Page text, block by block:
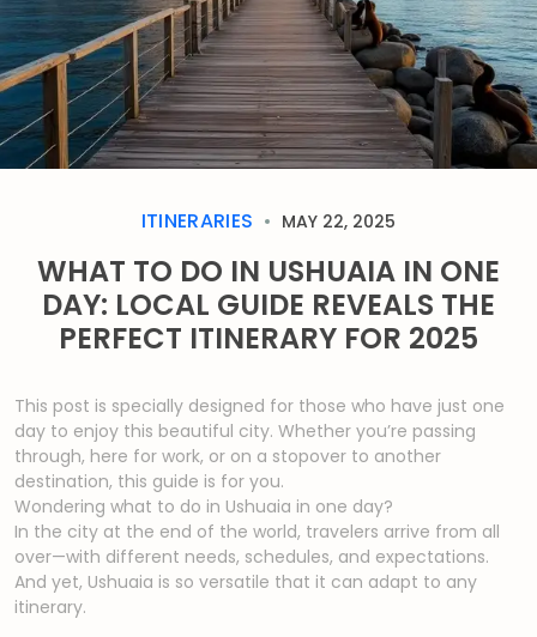
ITINERARIES MAY 22, 2025
WHAT TO DO IN USHUAIA IN ONE
DAY: LOCAL GUIDE REVEALS THE
PERFECT ITINERARY FOR 2025
This post is specially designed for those who have just one
day to enjoy this beautiful city. Whether you’re passing
through, here for work, or on a stopover to another
destination, this guide is for you.
Wondering what to do in Ushuaia in one day?
In the city at the end of the world, travelers arrive from all
over—with different needs, schedules, and expectations.
And yet, Ushuaia is so versatile that it can adapt to any
itinerary.